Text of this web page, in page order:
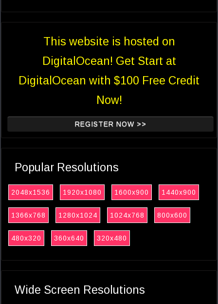
This website is hosted on
DigitalOcean! Get Start at
DigitalOcean with $100 Free Credit
Now!
REGISTER NOW >>
Popular Resolutions
2048x1536 1920x1080 1600x900 1440x900
1366x768 1280x1024 1024x768 800x600
480x320 360x640 320x480
Wide Screen Resolutions